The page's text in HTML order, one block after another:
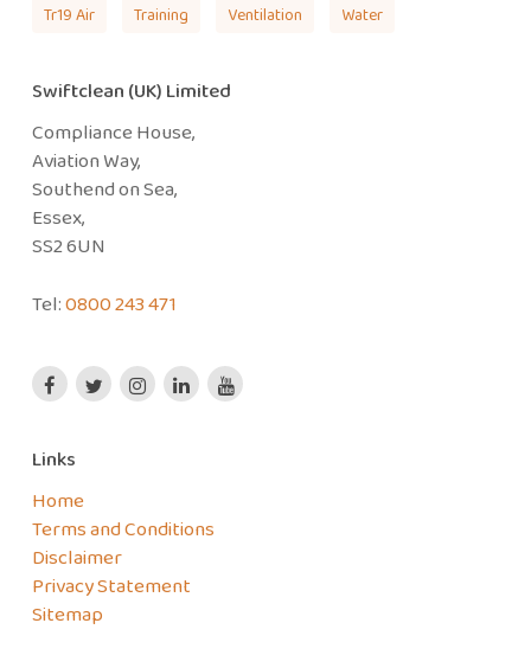
Tr19 Air Training Ventilation Water
Swiftclean (UK) Limited
Compliance House,
Aviation Way,
Southend on Sea,
Essex,
SS2 6UN
Tel:0800 243 471
Links
Home
Terms and Conditions
Disclaimer
Privacy Statement
Sitemap